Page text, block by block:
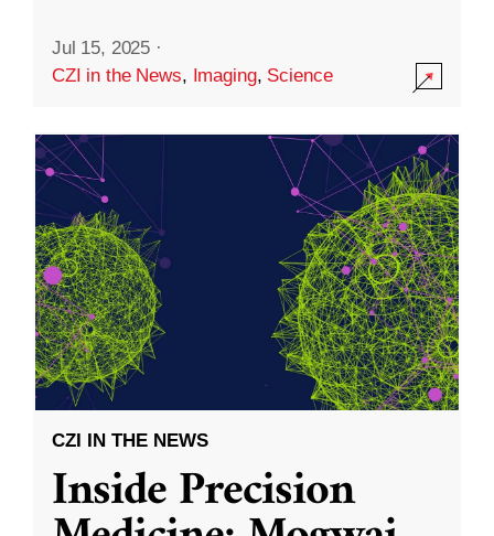
Jul 15, 2025 ·
CZI in the News, Imaging, Science
CZI IN THE NEWS
Inside Precision